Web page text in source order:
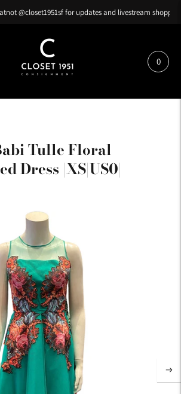
@closet1951sf for updates and livestream
0
Tulle Floral
Dress |XS|US0|